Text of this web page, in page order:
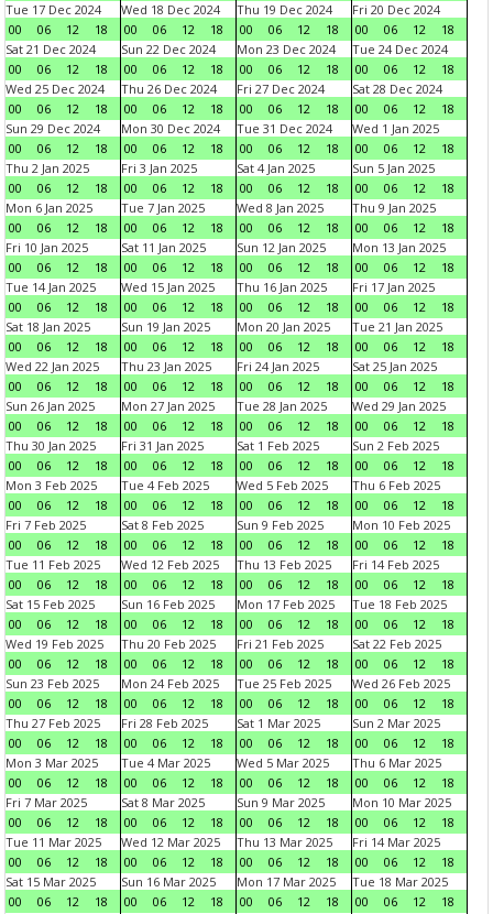
Tue 17 Dec 2024
00
06 12 18
Wed 18 Dec 2024
00
06 12 18
Thu 19 Dec 2024
00
06 12 18
Fri 20 Dec 2024
00
06 12
18
Sat 21 Dec 2024
00
06 12 18
Sun 22 Dec 2024
00
06 12 18
Mon 23 Dec 2024
00
06 12 18
Tue 24 Dec 2024
00
06 12
18
Wed 25 Dec 2024
00
06 12 18
Thu 26 Dec 2024
00
06 12 18
Fri 27 Dec 2024
00
06 12 18
Sat 28 Dec 2024
00
06 12
18
Sun 29 Dec 2024
00
06 12 18
Mon 30 Dec 2024
00
06 12 18
Tue 31 Dec 2024
00
06 12 18
Wed 1 Jan 2025
00
06 12
18
Thu 2 Jan 2025
00
06 12 18
Fri 3 Jan 2025
00
06 12 18
Sat 4 Jan 2025
00
06 12 18
Sun 5 Jan 2025
00
06 12
18
Mon 6 Jan 2025
00
06 12 18
Tue 7 Jan 2025
00
06 12 18
Wed 8 Jan 2025
00
06 12 18
Thu 9 Jan 2025
00
06 12
18
Fri 10 Jan 2025
00
06 12 18
Sat 11 Jan 2025
00
06 12 18
Sun 12 Jan 2025
00
06 12 18
Mon 13 Jan 2025
00
06 12
18
Tue 14 Jan 2025
00
06 12 18
Wed 15 Jan 2025
00
06 12 18
Thu 16 Jan 2025
00
06 12 18
Fri 17 Jan 2025
00
06 12
18
Sat 18 Jan 2025
00
06 12 18
Sun 19 Jan 2025
00
06 12 18
Mon 20 Jan 2025
00
06 12 18
Tue 21 Jan 2025
00
06 12
18
Wed 22 Jan 2025
00
06 12 18
Thu 23 Jan 2025
00
06 12 18
Fri 24 Jan 2025
00
06 12 18
Sat 25 Jan 2025
00
06 12
18
Sun 26 Jan 2025
00
06 12 18
Mon 27 Jan 2025
00
06 12 18
Tue 28 Jan 2025
00
06 12 18
Wed 29 Jan 2025
00
06 12
18
Thu 30 Jan 2025
00
06 12 18
Fri 31 Jan 2025
00
06 12 18
Sat 1 Feb 2025
00
06 12 18
Sun 2 Feb 2025
00
06 12
18
Mon 3 Feb 2025
00
06 12 18
Tue 4 Feb 2025
00
06 12 18
Wed 5 Feb 2025
00
06 12 18
Thu 6 Feb 2025
00
06 12
18
Fri 7 Feb 2025
00
06 12 18
Sat 8 Feb 2025
00
06 12 18
Sun 9 Feb 2025
00
06 12 18
Mon 10 Feb 2025
00
06 12
18
Tue 11 Feb 2025
00
06 12 18
Wed 12 Feb 2025
00
06 12 18
Thu 13 Feb 2025
00
06 12 18
Fri 14 Feb 2025
00
06 12
18
Sat 15 Feb 2025
00
06 12 18
Sun 16 Feb 2025
00
06 12 18
Mon 17 Feb 2025
00
06 12 18
Tue 18 Feb 2025
00
06 12
18
Wed 19 Feb 2025
00
06 12 18
Thu 20 Feb 2025
00
06 12 18
Fri 21 Feb 2025
00
06 12 18
Sat 22 Feb 2025
00
06 12
18
Sun 23 Feb 2025
00
06 12 18
Mon 24 Feb 2025
00
06 12 18
Tue 25 Feb 2025
00
06 12 18
Wed 26 Feb 2025
00
06 12
18
Thu 27 Feb 2025
00
06 12 18
Fri 28 Feb 2025
00
06 12 18
Sat 1 Mar 2025
00
06 12 18
Sun 2 Mar 2025
00
06 12
18
Mon 3 Mar 2025
00
06 12 18
Tue 4 Mar 2025
00
06 12 18
Wed 5 Mar 2025
00
06 12 18
Thu 6 Mar 2025
00
06 12
18
Fri 7 Mar 2025
00
06 12 18
Sat 8 Mar 2025
00
06 12 18
Sun 9 Mar 2025
00
06 12 18
Mon 10 Mar 2025
00
06 12
18
Tue 11 Mar 2025
00
06 12 18
Wed 12 Mar 2025
00
06 12 18
Thu 13 Mar 2025
00
06 12 18
Fri 14 Mar 2025
00
06 12
18
Sat 15 Mar 2025
00
06 12 18
Sun 16 Mar 2025
00
06 12 18
Mon 17 Mar 2025
00
06 12 18
Tue 18 Mar 2025
00
06 12
18